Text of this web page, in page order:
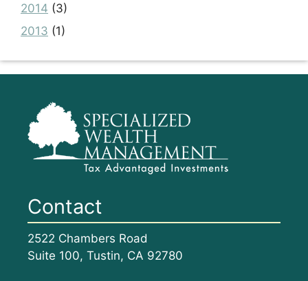
2014 (3)
2013 (1)
Contact
2522 Chambers Road
Suite 100, Tustin, CA 92780